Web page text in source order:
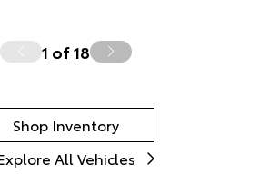
1 of18
Shop Inventory
All Vehicles